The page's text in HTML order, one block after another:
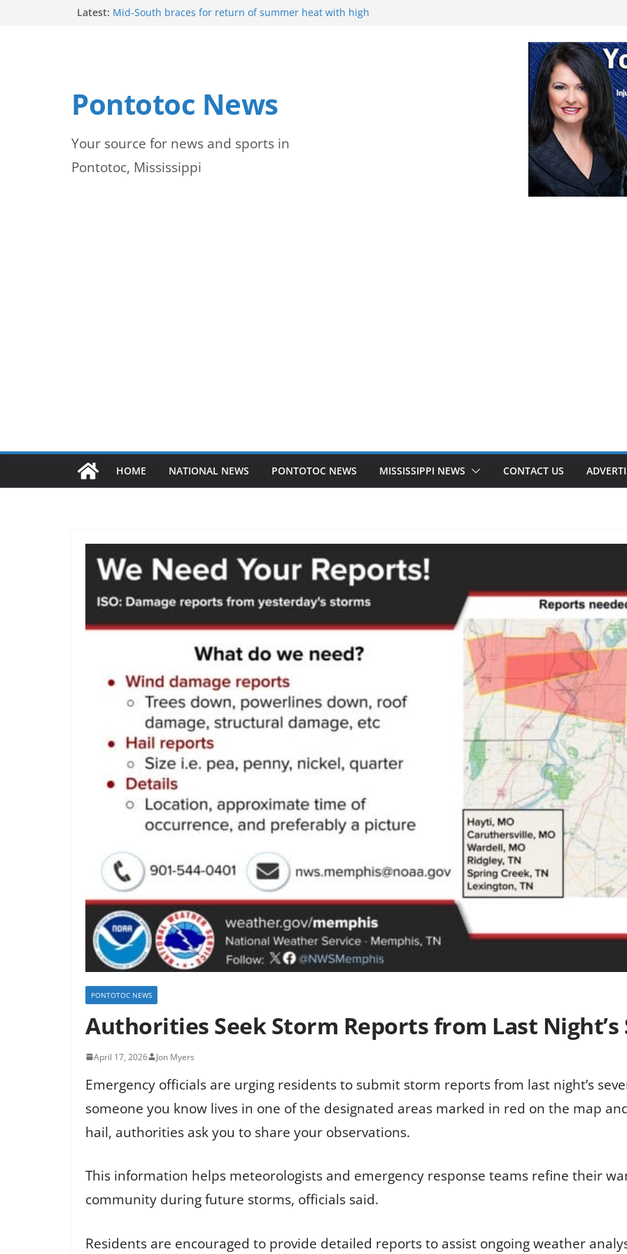
Latest: Mid-South braces for return of summer heat with high
Thursday
Weather radar back online after maintenance
Pontotoc News
Your source for news and sports in
Pontotoc, Mississippi
HOME NATIONAL NEWS PONTOTOC NEWS MISSISSIPPI NEWS CONTACT US
PONTOTOC NEWS
Authorities Seek Storm Reports from Last Night’s
April 17, 2026 Jon Myers
Emergency officials are urging residents to submit storm reports from last night’s
someone you know lives in one of the designated areas marked in red on the map
hail, authorities ask you to share your observations.
This information helps meteorologists and emergency response teams refine their
community during future storms, officials said.
Residents are encouraged to provide detailed reports to assist ongoing weather